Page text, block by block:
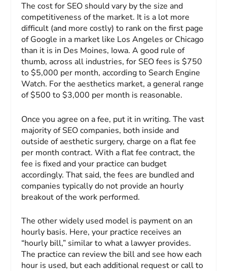
The cost for SEO should vary by the size and
competitiveness of the market. It is a lot more
difficult (and more costly) to rank on the first page
of Google in a market like Los Angeles or Chicago
than it is in Des Moines, Iowa. A good rule of
thumb, across all industries, for SEO fees is $750
to $5,000 per month, according to Search Engine
Watch. For the aesthetics market, a general range
of $500 to $3,000 per month is reasonable.
Once you agree on a fee, put it in writing. The vast
majority of SEO companies, both inside and
outside of aesthetic surgery, charge on a flat fee
per month contract. With a flat fee contract, the
fee is fixed and your practice can budget
accordingly. That said, the fees are bundled and
companies typically do not provide an hourly
breakout of the work performed.
The other widely used model is payment on an
hourly basis. Here, your practice receives an
“hourly bill,” similar to what a lawyer provides.
The practice can review the bill and see how each
hour is used, but each additional request or call to